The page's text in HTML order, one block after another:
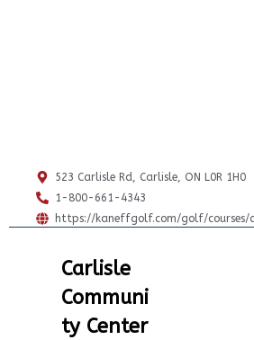
523 Carlisle Rd, Carlisle, ON L0R 1H0
1-800-661-4343
https://kaneffgolf.com/golf/courses/
Carlisle
Communi
ty Center